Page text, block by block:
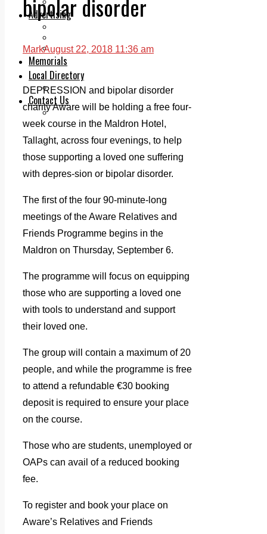
Advertising
Classifieds
Memorials
Local Directory
Directory Application Form
Contact Us
Our Team
bipolar disorder
MarkAugust 22, 2018 11:36 am
DEPRESSION and bipolar disorder
charity Aware will be holding a free four-
week course in the Maldron Hotel,
Tallaght, across four evenings, to help
those supporting a loved one suffering
with depres-sion or bipolar disorder.
The first of the four 90-minute-long
meetings of the Aware Relatives and
Friends Programme begins in the
Maldron on Thursday, September 6.
The programme will focus on equipping
those who are supporting a loved one
with tools to understand and support
their loved one.
The group will contain a maximum of 20
people, and while the programme is free
to attend a refundable €30 booking
deposit is required to ensure your place
on the course.
Those who are students, unemployed or
OAPs can avail of a reduced booking
fee.
To register and book your place on
Aware’s Relatives and Friends